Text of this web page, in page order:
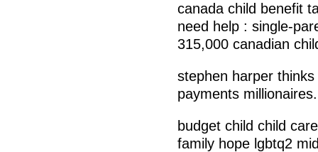
canada child benefit
need help : single-
315,000 canadian
stephen harper
payments
budget child child
family hope lgbtq2